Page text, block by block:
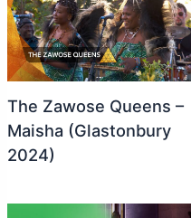
The Zawose Queens –
Maisha (Glastonbury
2024)